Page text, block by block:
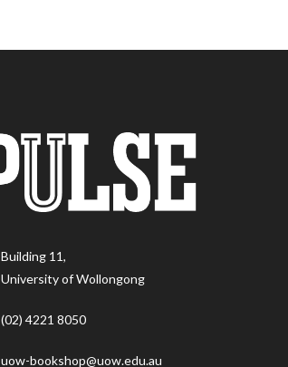
Building 11,
University of Wollongong
(02) 4221 8050
uow-bookshop@uow.edu.au